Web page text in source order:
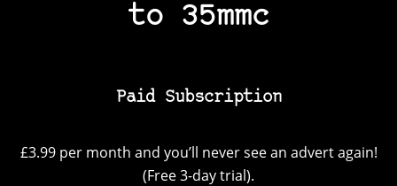
to 35mmc
Paid Subscription
£3.99 per month and you’ll never see an advert again!
(Free 3-day trial).